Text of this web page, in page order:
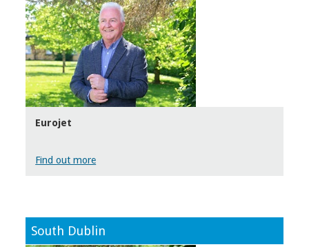
Eurojet
Find out more
South Dublin